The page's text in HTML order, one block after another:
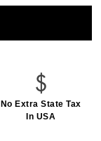
No Extra State Tax
In USA